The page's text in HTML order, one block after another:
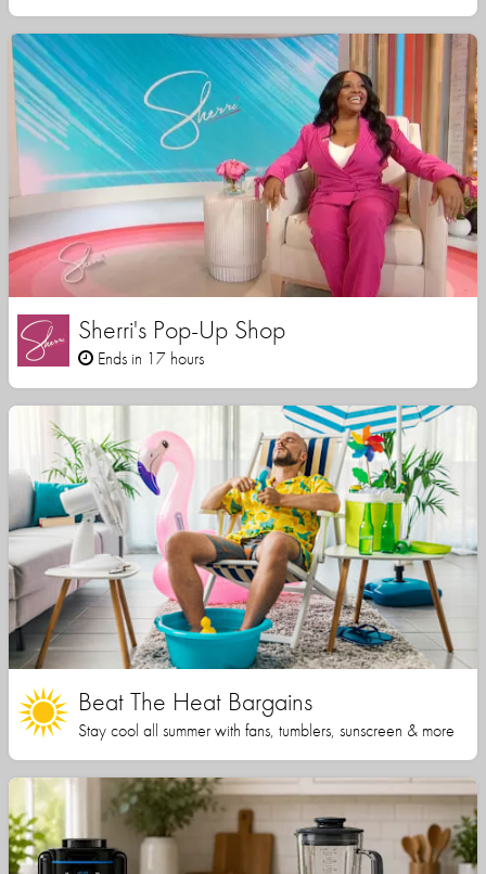
Sherri's Pop-Up Shop
Ends in 17 hours
Beat The Heat Bargains
Stay cool all summer with fans, tumblers, sunscreen & more